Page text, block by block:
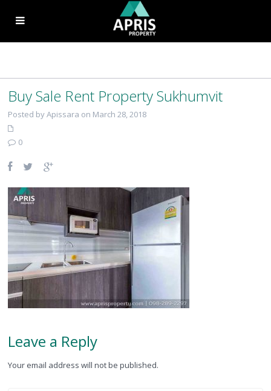
Buy Sale Rent Property Sukhumvit
Posted by Apissara on March 28, 2018
0
Leave a Reply
Your email address will not be published.